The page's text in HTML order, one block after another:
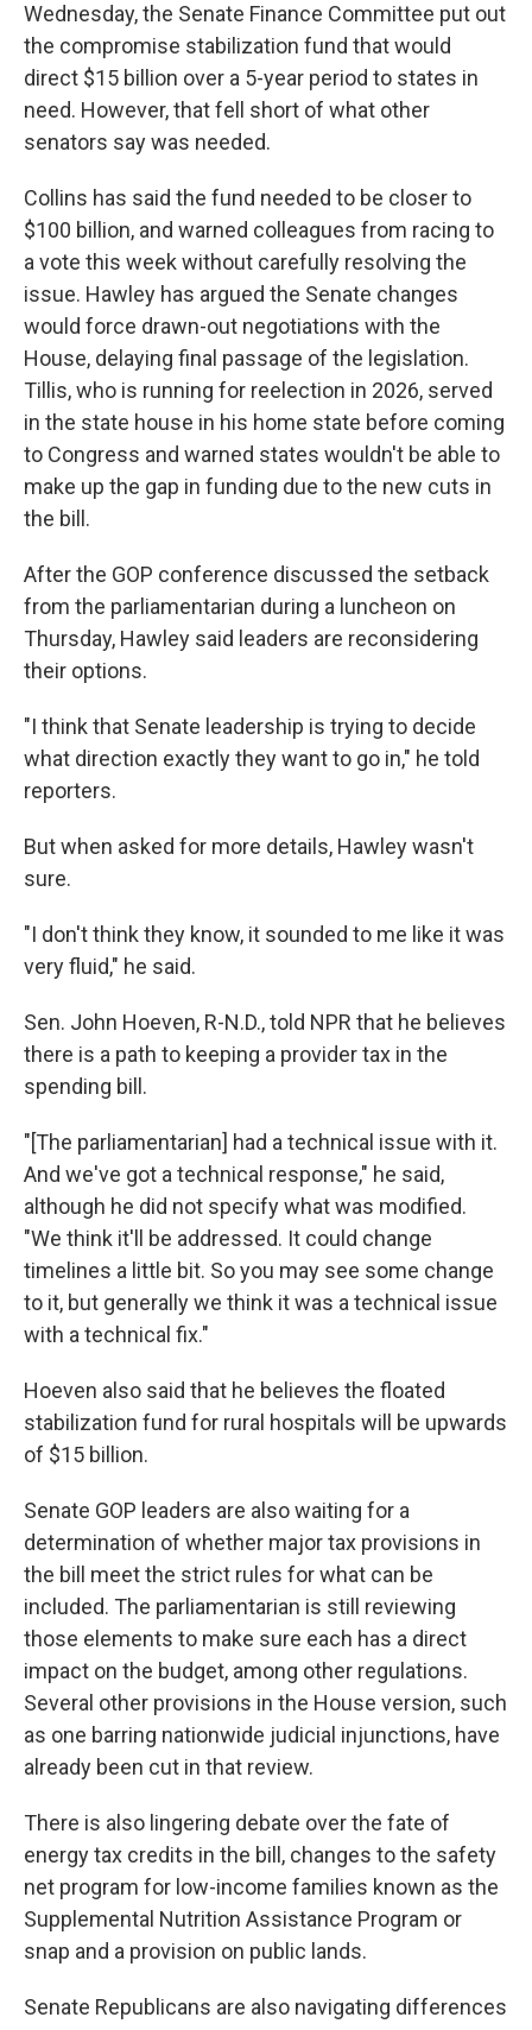
Wednesday, the Senate Finance Committee put out
the compromise stabilization fund that would
direct $15 billion over a 5-year period to states in
need. However, that fell short of what other
senators say was needed.
Collins has said the fund needed to be closer to
$100 billion, and warned colleagues from racing to
a vote this week without carefully resolving the
issue. Hawley has argued the Senate changes
would force drawn-out negotiations with the
House, delaying final passage of the legislation.
Tillis, who is running for reelection in 2026, served
in the state house in his home state before coming
to Congress and warned states wouldn't be able to
make up the gap in funding due to the new cuts in
the bill.
After the GOP conference discussed the setback
from the parliamentarian during a luncheon on
Thursday, Hawley said leaders are reconsidering
their options.
"I think that Senate leadership is trying to decide
what direction exactly they want to go in," he told
reporters.
But when asked for more details, Hawley wasn't
sure.
"I don't think they know, it sounded to me like it was
very fluid," he said.
Sen. John Hoeven, R-N.D., told NPR that he believes
there is a path to keeping a provider tax in the
spending bill.
"[The parliamentarian] had a technical issue with it.
And we've got a technical response," he said,
although he did not specify what was modified.
"We think it'll be addressed. It could change
timelines a little bit. So you may see some change
to it, but generally we think it was a technical issue
with a technical fix."
Hoeven also said that he believes the floated
stabilization fund for rural hospitals will be upwards
of $15 billion.
Senate GOP leaders are also waiting for a
determination of whether major tax provisions in
the bill meet the strict rules for what can be
included. The parliamentarian is still reviewing
those elements to make sure each has a direct
impact on the budget, among other regulations.
Several other provisions in the House version, such
as one barring nationwide judicial injunctions, have
already been cut in that review.
There is also lingering debate over the fate of
energy tax credits in the bill, changes to the safety
net program for low-income families known as the
Supplemental Nutrition Assistance Program or
snap and a provision on public lands.
Senate Republicans are also navigating differences